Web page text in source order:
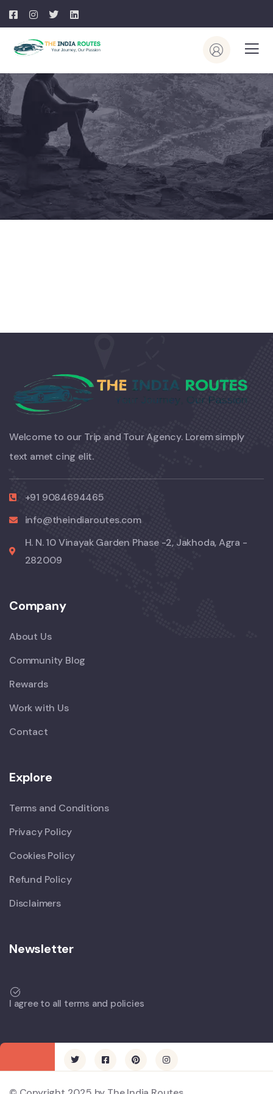
Welcome to our Trip and Tour Agency. Lorem simply
text amet cing elit.
+91 9084694465
info@theindiaroutes.com
H. N. 10 Vinayak Garden Phase -2, Jakhoda, Agra -
282009
Company
About Us
Community Blog
Rewards
Work with Us
Contact
Explore
Terms and Conditions
Privacy Policy
Cookies Policy
Refund Policy
Disclaimers
Newsletter
I agree to all terms and policies